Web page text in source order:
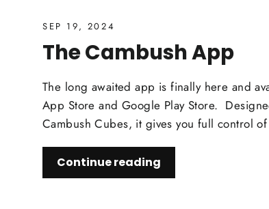
SEP 19, 2024
The Cambush App
The long awaited app is finally here and
App Store and Google Play Store.
Cambush Cubes, it gives you full control
Continue reading